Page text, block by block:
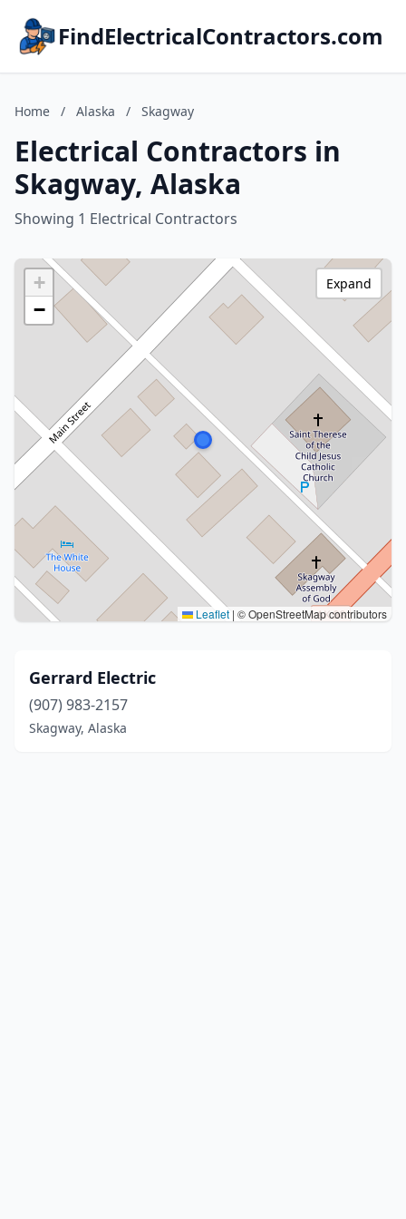
FindElectricalContractors.com
Home / Alaska / Skagway
Electrical Contractors in
Skagway, Alaska
Showing 1 Electrical Contractors
+
−
Leaflet | © OpenStreetMap contributors
Expand
Gerrard Electric
(907) 983-2157
Skagway, Alaska